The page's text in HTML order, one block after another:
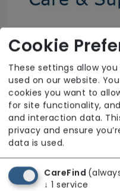
Active
From
1 result found: London
Cookie
These settings allow
used on our website.
cookies you want to
for site functionality,
and interaction data.
privacy and ensure
data is used.
CareFind
↓ 1 service